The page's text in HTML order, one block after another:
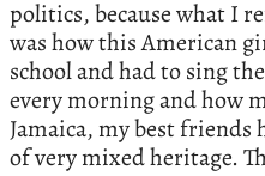
politics, because what I
was how this American
school and had to sing
every morning and how
Jamaica, my best friends
of very mixed heritage.